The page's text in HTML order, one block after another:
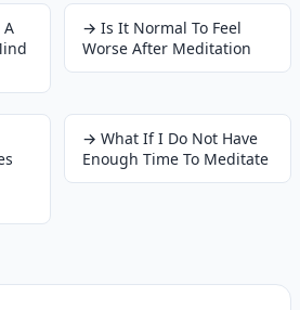
A
→ Is It Normal To Feel
Worse After Meditation
→ What If I Do Not Have
Enough Time To Meditate